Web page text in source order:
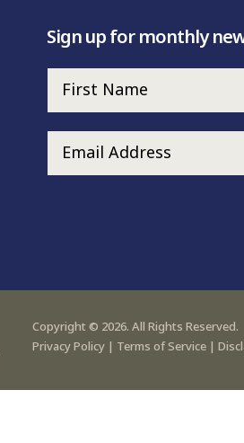
Sign up for monthly
Copyright © 2026. All Rights Reserved.
Privacy Policy | Terms of Service |